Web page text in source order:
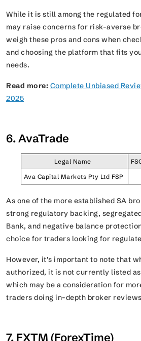
While it is still among the regulated
may raise concerns for risk-averse
weigh these pros and cons when
and choosing the platform that fits
needs.
Read more: Complete Unbiased
2025
6. AvaTrade
Legal Name
Ava Capital Markets Pty Ltd FSP
As one of the more established SA
strong regulatory backing,
Bank, and negative balance
choice for traders looking for
However, it’s important to note that
authorized, it is not currently listed as
which may be a consideration for
traders doing in-depth broker
7. FXTM (ForexTime)